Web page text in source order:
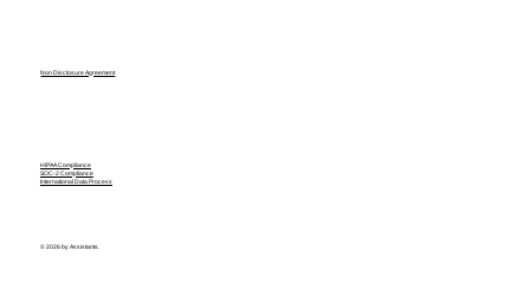
Non Disclosure Agreement
HIPAA Compliance
SOC-2 Compliance
International Data Process
© 2026 by Assistants.